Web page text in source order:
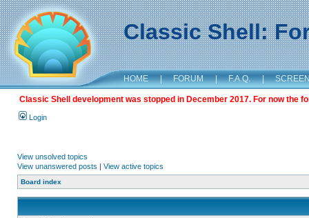
Classic Shell:
HOME | FORUM | F.A.Q. |
Classic Shell development was stopped in December 2017. For now the
Login
View unsolved topics
View unanswered posts | View active topics
Board index